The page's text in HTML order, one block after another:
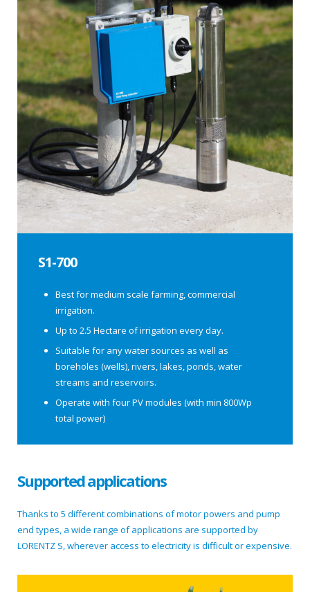
S1-700
Best for medium scale farming, commercial
irrigation.
Up to 2.5 Hectare of irrigation every day.
Suitable for any water sources as well as
boreholes (wells), rivers, lakes, ponds, water
streams and reservoirs.
Operate with four PV modules (with min 800Wp
total power)
Supported applications
Thanks to 5 different combinations of motor powers and pump
end types, a wide range of applications are supported by
LORENTZ S, wherever access to electricity is difficult or expensive.